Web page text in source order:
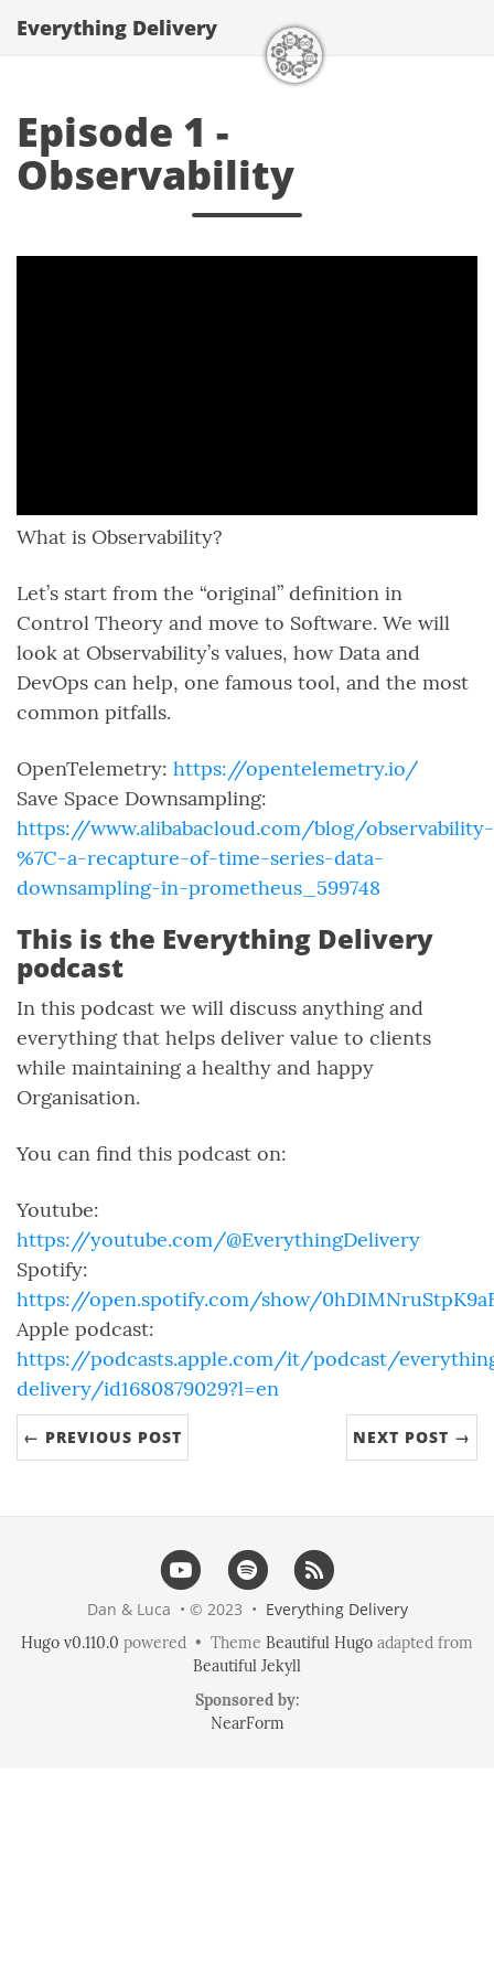
Everything Delivery
Episode 1 -
Observability
What is Observability?
Let’s start from the “original” definition in
Control Theory and move to Software. We will
look at Observability’s values, how Data and
DevOps can help, one famous tool, and the most
common pitfalls.
OpenTelemetry: https://opentelemetry.io/
Save Space Downsampling:
https://www.alibabacloud.com/blog/observability-
%7C-a-recapture-of-time-series-data-
downsampling-in-prometheus_599748
This is the Everything Delivery
podcast
In this podcast we will discuss anything and
everything that helps deliver value to clients
while maintaining a healthy and happy
Organisation.
You can find this podcast on:
Youtube:
https://youtube.com/@EverythingDelivery
Spotify:
https://open.spotify.com/show/
Apple podcast:
https://podcasts.apple.com/it/podcast/
delivery/id1680879029?l=en
← PREVIOUS POST NEXT POST →
Dan & Luca • © 2023 • Everything Delivery
Hugo v0.110.0 powered • Theme Beautiful Hugo adapted from
Beautiful Jekyll
Sponsored by:
NearForm